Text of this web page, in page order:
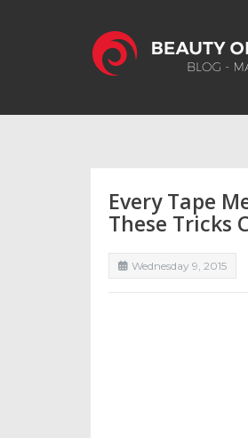
Every Tape
These Tricks
Wednesday 9, 2015